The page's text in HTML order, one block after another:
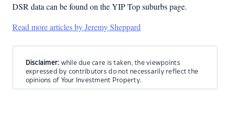
DSR data can be found on the YIP Top suburbs page.
Read more articles by Jeremy Sheppard
Disclaimer: while due care is taken, the viewpoints
expressed by contributors do not necessarily reflect the
opinions of Your Investment Property.